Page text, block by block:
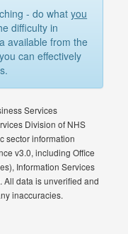
- do whatyou
difficulty in
available from the
can effectively
Services
Division of NHS
sector information
v3.0, including Office
Information Services
All data is unverified and
inaccuracies.